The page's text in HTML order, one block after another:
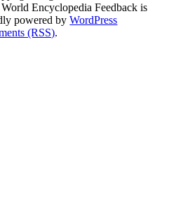
Encyclopedia Feedback is
powered byWordPress
(RSS).